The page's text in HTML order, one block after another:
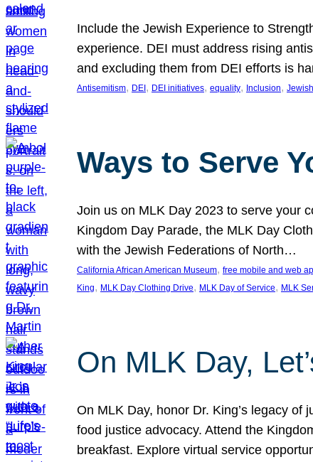
Include the Jewish Experience to
experience. DEI must address rising
and excluding them from DEI efforts is
Antisemitism, DEI , DEI initiatives, equality, Inclusion,
Ways to Serve
Join us on MLK Day 2023 to serve your
Kingdom Day Parade, the MLK Day
with the Jewish Federations of North…
California African American Museum, free mobile and web
King, MLK Day Clothing Drive, MLK Day of Service, MLK
On MLK Day,
On MLK Day, honor Dr. King’s legacy
food justice advocacy. Attend the
breakfast. Explore virtual service